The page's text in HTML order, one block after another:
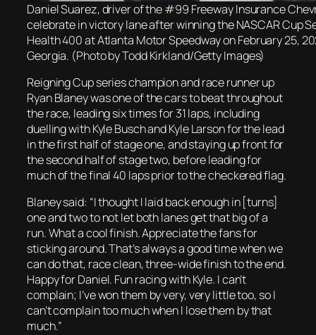
Daniel Suarez, driver of the #99 Freeway Insurance
celebrate in victory lane after winning the NASCAR Cup
Health 400 at Atlanta Motor Speedway on February 25,
Georgia. (Photo by Todd Kirkland/Getty Images)
Reigning Cup series champion and race runner up
Ryan Blaney was one of the cars to beat throughout
the race, leading six times for 31 laps, including
duelling with Kyle Busch and Kyle Larson for the lead
in the first half of stage one, and staying up front for
the second half of stage two, before leading for
much of the final 40 laps prior to the checkered flag.
Blaney said: “I thought I laid back enough in [turns]
one and two to not let both lanes get that big of a
run. What a cool finish. Appreciate the fans for
sticking around. That’s always a good time when we
can do that, race clean, three-wide finish to the end.
Happy for Daniel. Fun racing with Kyle. I can’t
complain; I’ve won them by very, very little too, so I
can’t complain too much when I lose them by that
much.”